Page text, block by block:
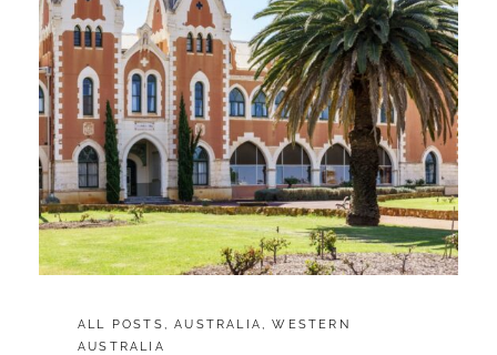
CATEGORIES:
ALL POSTS,AUSTRALIA,WESTERN
AUSTRALIA